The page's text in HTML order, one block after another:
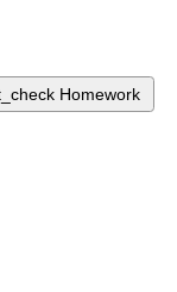
Homework